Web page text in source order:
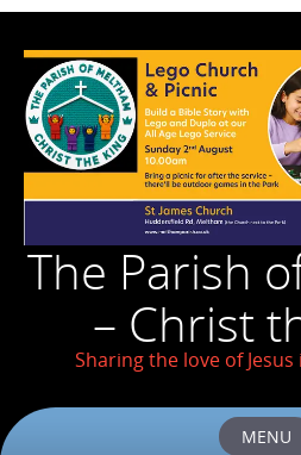
The Parish
– Christ
Sharing the love of
MENU